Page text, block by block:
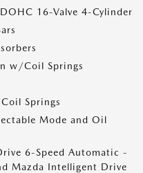
16-Valve 4-Cylinder
w/Coil Springs
Springs
Mode and Oil
6-Speed Automatic -
Mazda Intelligent Drive